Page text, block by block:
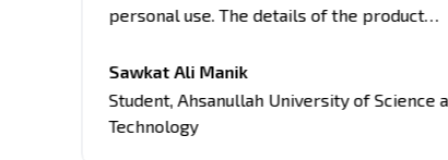
personal use. The details of the product
all aspects of the products, from
performance to usability. Their unbiased
approach and attention to detail have guided
Sawkat Ali Manik
Student,Ahsanullah University of Science
Technology